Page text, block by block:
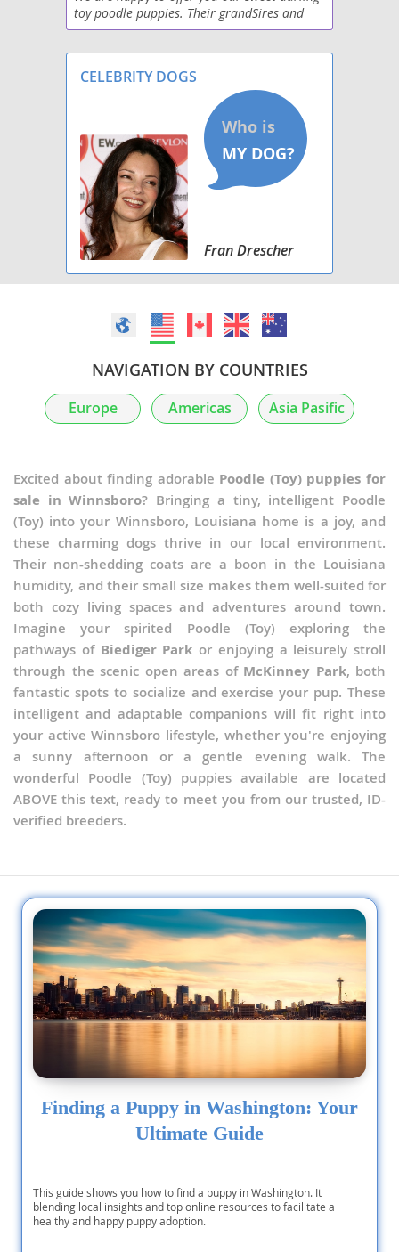
toy poodle puppies. Their grandSires and
even farther back are champions or great
CELEBRITY DOGS
Fran Drescher
NAVIGATION BY COUNTRIES
Europe Americas Asia Pasific
Excited about finding adorable Poodle (Toy) puppies for
sale in Winnsboro? Bringing a tiny, intelligent Poodle
(Toy) into your Winnsboro, Louisiana home is a joy, and
these charming dogs thrive in our local environment.
Their non-shedding coats are a boon in the Louisiana
humidity, and their small size makes them well-suited for
both cozy living spaces and adventures around town.
Imagine your spirited Poodle (Toy) exploring the
pathways of Biediger Park or enjoying a leisurely stroll
through the scenic open areas of McKinney Park, both
fantastic spots to socialize and exercise your pup. These
intelligent and adaptable companions will fit right into
your active Winnsboro lifestyle, whether you're enjoying
a sunny afternoon or a gentle evening walk. The
wonderful Poodle (Toy) puppies available are located
ABOVE this text, ready to meet you from our trusted, ID-
verified breeders.
Finding a Puppy in Washington: Your
Ultimate Guide
This guide shows you how to find a puppy in Washington. It
blending local insights and top online resources to facilitate a
healthy and happy puppy adoption.